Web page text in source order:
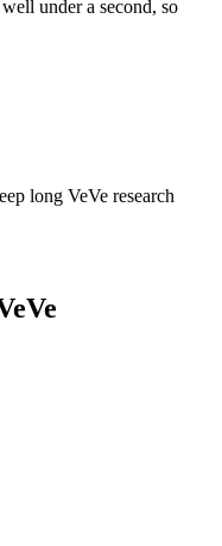
under a second, so
long VeVe research